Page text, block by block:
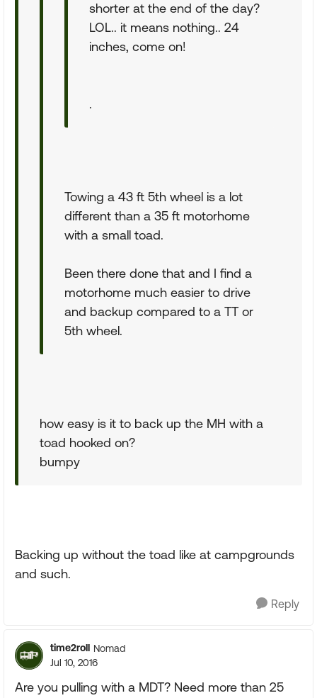
shorter at the end of the day?
LOL.. it means nothing.. 24
inches, come on!
.
Towing a 43 ft 5th wheel is a lot
different than a 35 ft motorhome
with a small toad.
Been there done that and I find a
motorhome much easier to drive
and backup compared to a TT or
5th wheel.
how easy is it to back up the MH with a
toad hooked on?
bumpy
Backing up without the toad like at campgrounds
and such.
Reply
time2roll Nomad
Jul 10, 2016
Are you pulling with a MDT? Need more than 25